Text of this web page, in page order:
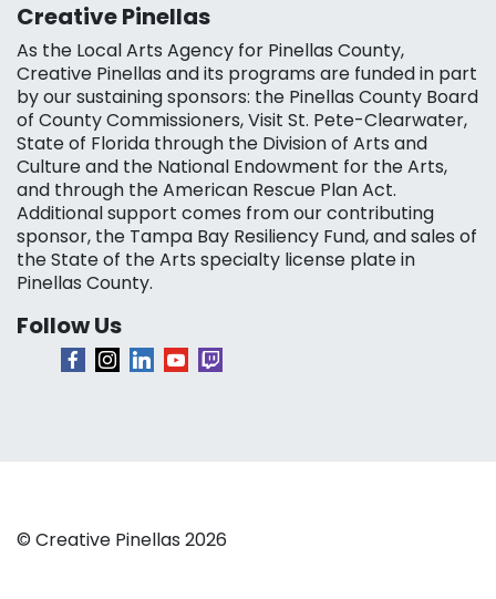
Creative Pinellas
As the Local Arts Agency for Pinellas County,
Creative Pinellas and its programs are funded in part
by our sustaining sponsors: the Pinellas County Board
of County Commissioners, Visit St. Pete-Clearwater,
State of Florida through the Division of Arts and
Culture and the National Endowment for the Arts,
and through the American Rescue Plan Act.
Additional support comes from our contributing
sponsor, the Tampa Bay Resiliency Fund, and sales of
the State of the Arts specialty license plate in
Pinellas County.
Follow Us
© Creative Pinellas 2026